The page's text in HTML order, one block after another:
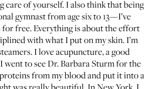
care of yourself. I also think that being
gymnast from age six to 13—I’ve
free. Everything is about the effort
with what I put on my skin. I’m
I love acupuncture, a good
went to see Dr. Barbara Sturm for the
proteins from my bloodand put it into a
was really beautiful. In New York, I